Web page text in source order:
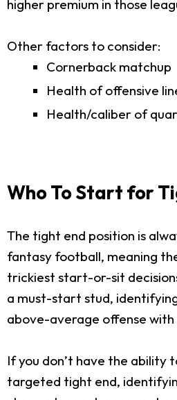
higher premium in those
Other factors to consider:
Cornerback matchup
Health of offensive
Health/caliber of
Who To Start for
The tight end position is
fantasy football, meaning
trickiest start-or-sit
a must-start stud,
above-average offense with
If you don’t have the ability
targeted tight end,